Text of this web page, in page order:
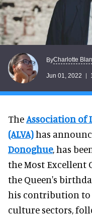
ByCharlotte
Jun 01, 2022
TheAssociation of
(ALVA)has
Donoghue, has
the Most Excellent
the Queen's
his contribution to
culture sectors,